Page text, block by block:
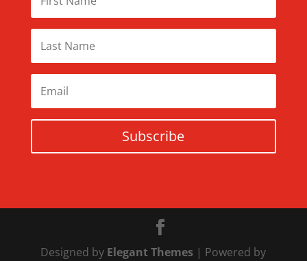
Subscribe
Designed by Elegant Themes | Powered by